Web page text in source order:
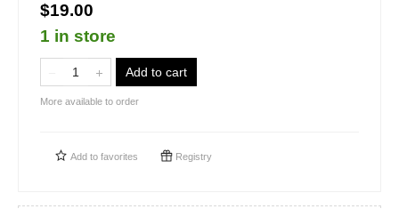
$19.00
1 in store
Add to cart
More available to order
Add to favorites Registry